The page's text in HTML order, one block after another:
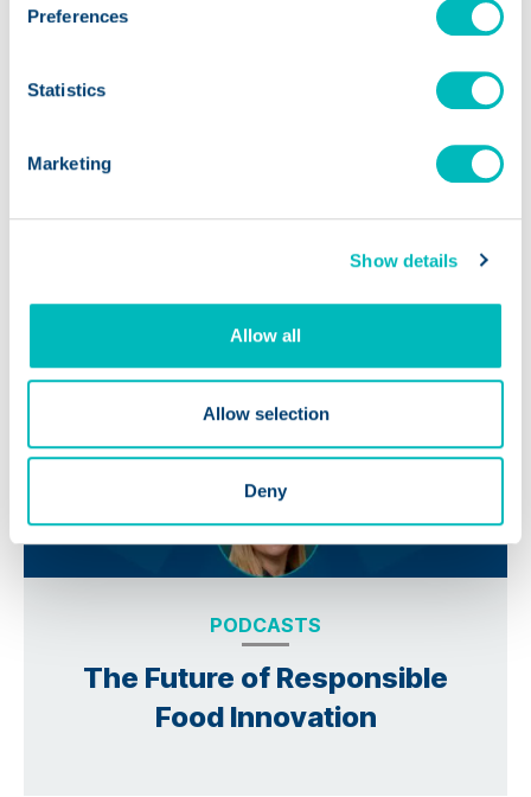
Preferences
Statistics
Marketing
Show details
Allow all
Allow selection
Deny
PODCASTS
The Future of Responsible
Food Innovation